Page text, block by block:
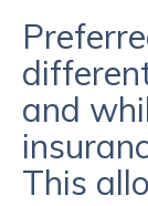
and
This